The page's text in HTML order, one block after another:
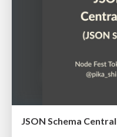
JSON Schema